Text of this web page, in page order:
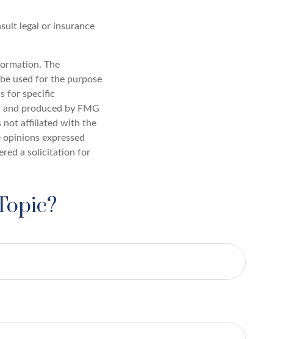
legal or insurance
The
used for the purpose
for specific
produced by FMG
not affiliated with the
expressed
a solicitation for